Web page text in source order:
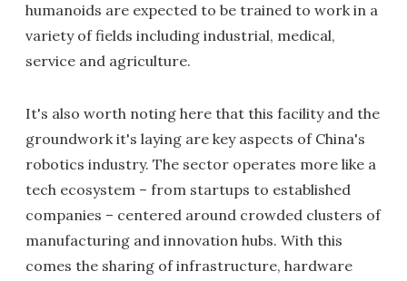
humanoids are expected to be trained to work in a
variety of fields including industrial, medical,
service and agriculture.
It's also worth noting here that this facility and the
groundwork it's laying are key aspects of China's
robotics industry. The sector operates more like a
tech ecosystem – from startups to established
companies – centered around crowded clusters of
manufacturing and innovation hubs. With this
comes the sharing of infrastructure, hardware